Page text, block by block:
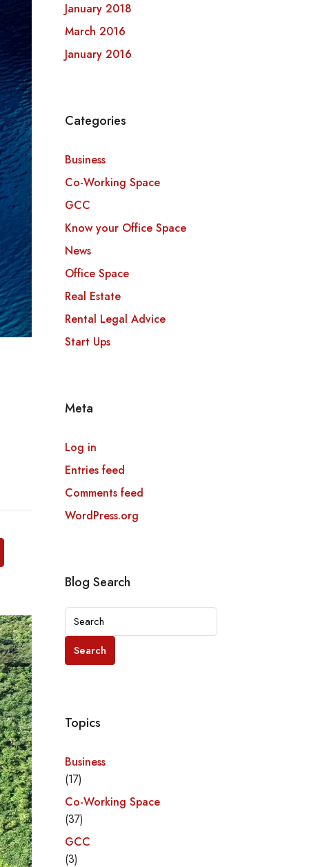
January 2018
March 2016
January 2016
Categories
Business
Co-Working Space
GCC
Know your Office Space
News
Office Space
Real Estate
Rental Legal Advice
Start Ups
Meta
Log in
Entries feed
Comments feed
WordPress.org
Blog Search
Search
Topics
Business
(17)
Co-Working Space
(37)
GCC
(3)